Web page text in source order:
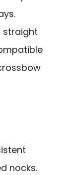
straight
nocks.